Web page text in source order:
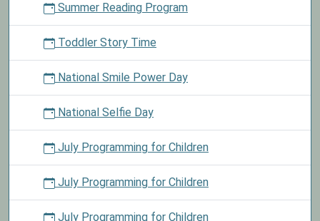
Summer Reading Program
Toddler Story Time
National Smile Power Day
National Selfie Day
July Programming for Children
July Programming for Children
July Programming for Children